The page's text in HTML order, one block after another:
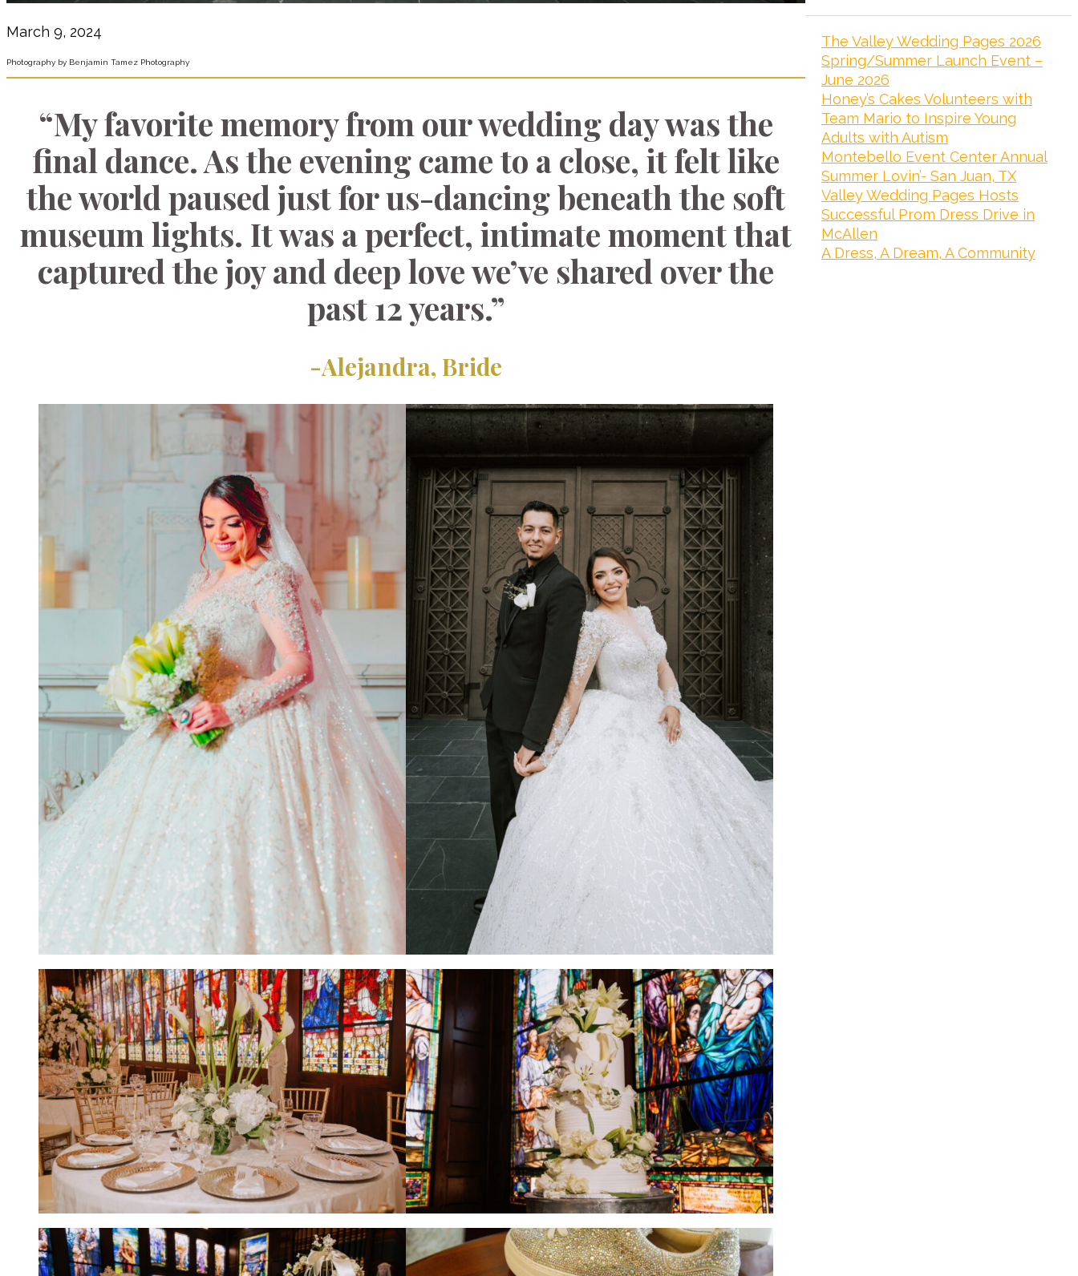
March 9, 2024
Photography by Benjamin Tamez Photography
“My favorite memory from our wedding day was the
final dance. As the evening came to a close, it felt like
the world paused just for us-dancing beneath the soft
museum lights. It was a perfect, intimate moment that
captured the joy and deep love we’ve shared over the
past 12 years.”
-Alejandra, Bride
The Valley Wedding Pages 2026
Spring/Summer Launch Event –
June 2026
Honey’s Cakes Volunteers with
Team Mario to Inspire Young
Adults with Autism
Montebello Event Center Annual
Summer Lovin’- San Juan, TX
Valley Wedding Pages Hosts
Successful Prom Dress Drive in
McAllen
A Dress, A Dream, A Community